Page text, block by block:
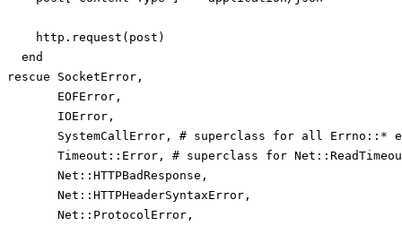
http . request ( post )
end
rescue
SocketError ,
EOFError ,
IOError ,
SystemCallError ,
# superclass for all Errno::*
Timeout :: Error ,
# superclass for
Net :: HTTPBadResponse ,
Net :: HTTPHeaderSyntaxError ,
Net :: ProtocolError ,